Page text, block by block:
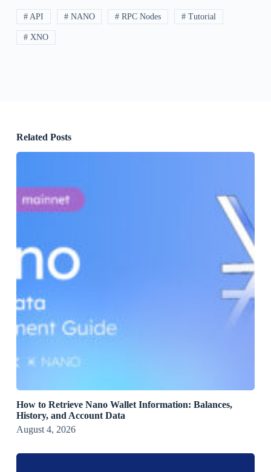
# API # NANO # RPC Nodes # Tutorial
# XNO
Related Posts
How to Retrieve Nano Wallet Information: Balances,
History, and Account Data
August 4, 2026